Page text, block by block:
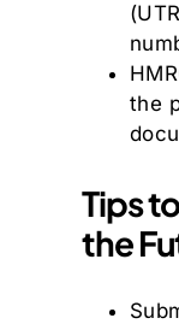
the
Tips
the